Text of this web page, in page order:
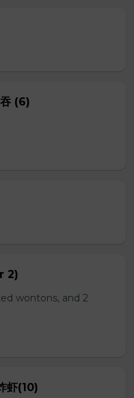
(6)
2)
wontons, and 2
(10)